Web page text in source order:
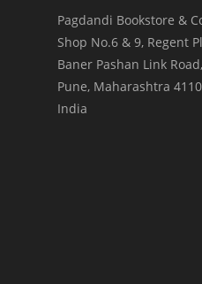
Pagdandi Bookstore &
Shop No.6 & 9, Regent
Baner Pashan Link
Pune, Maharashtra
India